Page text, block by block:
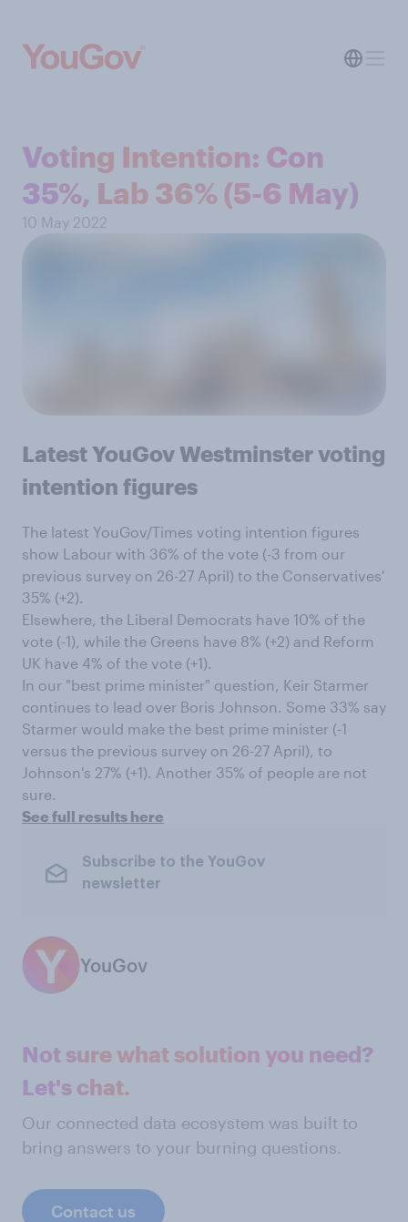
Voting Intention: Con
35%, Lab 36% (5-6 May)
10 May 2022
Latest YouGov Westminster voting
intention figures
The latest YouGov/Times voting intention figures
show Labour with 36% of the vote (-3 from our
previous survey on 26-27 April) to the Conservatives'
35% (+2).
Elsewhere, the Liberal Democrats have 10% of the
vote (-1), while the Greens have 8% (+2) and Reform
UK have 4% of the vote (+1).
In our "best prime minister" question, Keir Starmer
continues to lead over Boris Johnson. Some 33% say
Starmer would make the best prime minister (-1
versus the previous survey on 26-27 April), to
Johnson's 27% (+1). Another 35% of people are not
sure.
See full results here
Subscribe to the YouGov
newsletter
YouGov
Not sure what solution you need?
Let's chat.
Our connected data ecosystem was built to
bring answers to your burning questions.
Contact us